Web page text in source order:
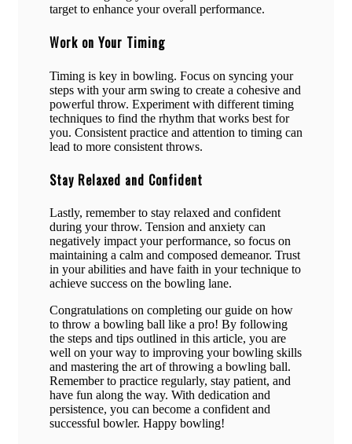
target to enhance your overall performance.
Work on Your Timing
Timing is key in bowling. Focus on syncing your
steps with your arm swing to create a cohesive and
powerful throw. Experiment with different timing
techniques to find the rhythm that works best for
you. Consistent practice and attention to timing can
lead to more consistent throws.
Stay Relaxed and Confident
Lastly, remember to stay relaxed and confident
during your throw. Tension and anxiety can
negatively impact your performance, so focus on
maintaining a calm and composed demeanor. Trust
in your abilities and have faith in your technique to
achieve success on the bowling lane.
Congratulations on completing our guide on how
to throw a bowling ball like a pro! By following
the steps and tips outlined in this article, you are
well on your way to improving your bowling skills
and mastering the art of throwing a bowling ball.
Remember to practice regularly, stay patient, and
have fun along the way. With dedication and
persistence, you can become a confident and
successful bowler. Happy bowling!